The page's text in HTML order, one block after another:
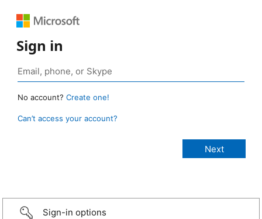
Sign in
No account? Create one!
Can’t access your account?
Sign-in options